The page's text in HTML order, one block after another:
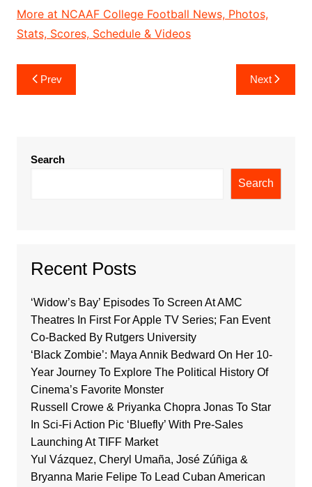
More at NCAAF College Football News, Photos,
Stats, Scores, Schedule & Videos
Post
navigation
Prev Next
Search
Search
Recent Posts
‘Widow’s Bay’ Episodes To Screen At AMC
Theatres In First For Apple TV Series; Fan Event
Co-Backed By Rutgers University
‘Black Zombie’: Maya Annik Bedward On Her 10-
Year Journey To Explore The Political History Of
Cinema’s Favorite Monster
Russell Crowe & Priyanka Chopra Jonas To Star
In Sci-Fi Action Pic ‘Bluefly’ With Pre-Sales
Launching At TIFF Market
Yul Vázquez, Cheryl Umaña, José Zúñiga &
Bryanna Marie Felipe To Lead Cuban American